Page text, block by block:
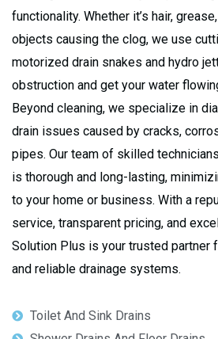
functionality. Whether it’s hair,
objects causing the clog, we use
motorized drain snakes and hydro
obstruction and get your water
Beyond cleaning, we specialize in
drain issues caused by cracks,
pipes. Our team of skilled
is thorough and long-lasting,
to your home or business. With a
service, transparent pricing, and
Solution Plus is your trusted partner
and reliable drainage systems.
Toilet And Sink Drains